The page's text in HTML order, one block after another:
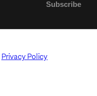
Privacy Policy